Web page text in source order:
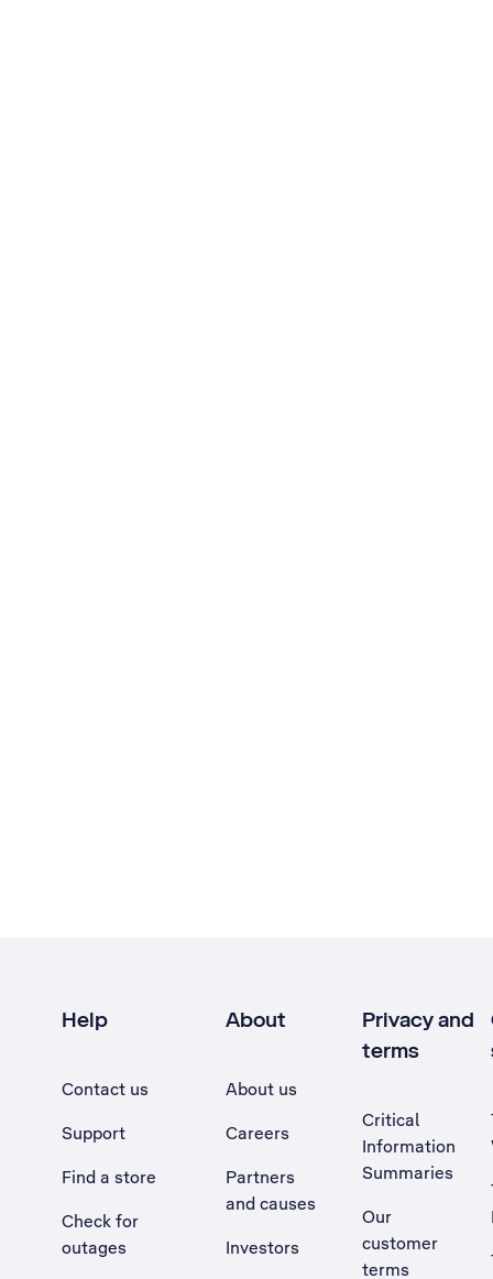
Help
Contact us
Support
Find a store
Check for
outages
About
About us
Careers
Partners
and causes
Investors
Privacy and
terms
Critical
Information
Summaries
Our
customer
terms